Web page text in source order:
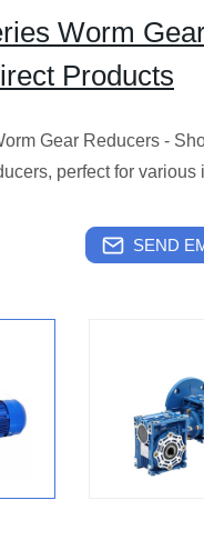
Worm
Products
Gear Reducers -
perfect for
SEND